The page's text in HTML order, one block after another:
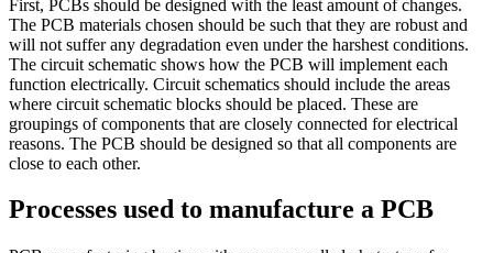
First, PCBs should be designed with the least amount of changes.
The PCB materials chosen should be such that they are robust and
will not suffer any degradation even under the harshest conditions.
The circuit schematic shows how the PCB will implement each
function electrically. Circuit schematics should include the areas
where circuit schematic blocks should be placed. These are
groupings of components that are closely connected for electrical
reasons. The PCB should be designed so that all components are
close to each other.
Processes used to manufacture a PCB